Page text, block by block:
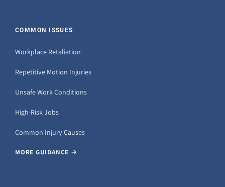
COMMON ISSUES
Workplace Retaliation
Repetitive Motion Injuries
Unsafe Work Conditions
High-Risk Jobs
Common Injury Causes
MORE GUIDANCE →